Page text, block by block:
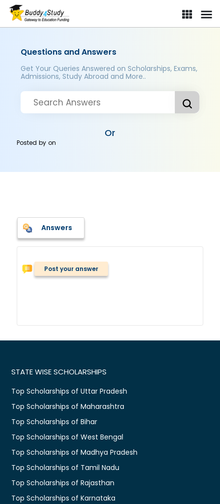
Questions and Answers
Get Your Queries Answered on Scholarships, Exams,
Admissions, Study Abroad and More..
Or
Posted byon
Answers
Post your answer
STATE WISE SCHOLARSHIPS
Top Scholarships of Uttar Pradesh
Top Scholarships of Maharashtra
Top Scholarships of Bihar
Top Scholarships of West Bengal
Top Scholarships of Madhya Pradesh
Top Scholarships of Tamil Nadu
Top Scholarships of Rajasthan
Top Scholarships of Karnataka